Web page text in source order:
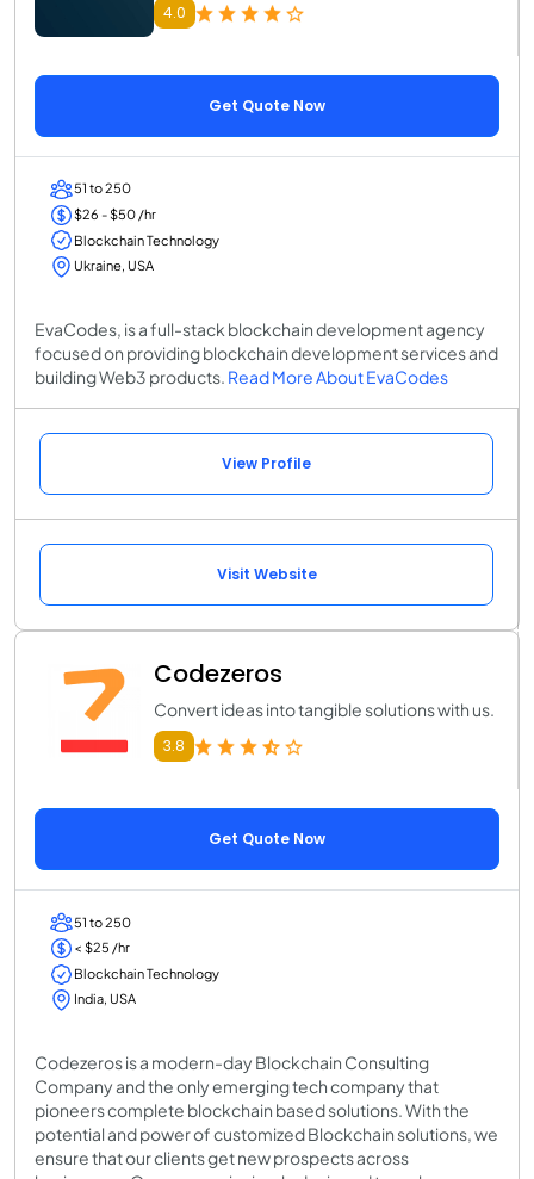
4.0
Get Quote Now
51 to 250
$26 - $50 /hr
Blockchain Technology
Ukraine, USA
EvaCodes, is a full-stack blockchain development agency
focused on providing blockchain development services and
building Web3 products. Read More About EvaCodes
View Profile
Visit Website
Codezeros
Convert ideas into tangible solutions with us.
3.8
Get Quote Now
51 to 250
< $25 /hr
Blockchain Technology
India, USA
Codezeros is a modern-day Blockchain Consulting
Company and the only emerging tech company that
pioneers complete blockchain based solutions. With the
potential and power of customized Blockchain solutions, we
ensure that our clients get new prospects across